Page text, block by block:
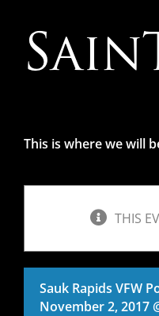
content
This is where we will
THIS
Sauk Rapids VFW
November 2, 2017